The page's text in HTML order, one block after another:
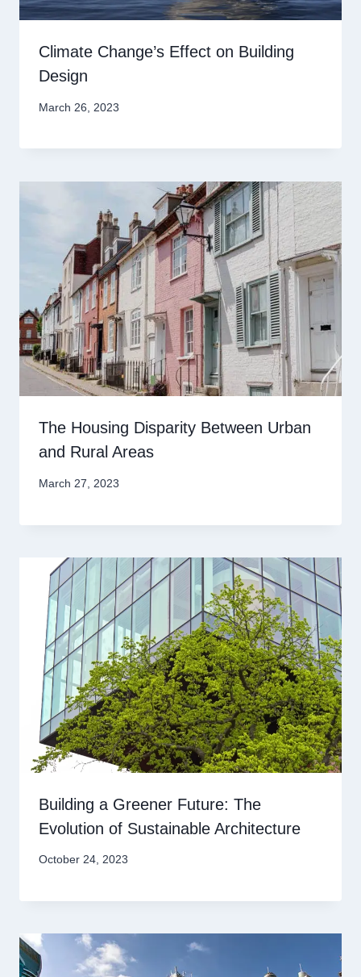
Climate Change’s Effect on Building
Design
March 26, 2023
The Housing Disparity Between Urban
and Rural Areas
March 27, 2023
Building a Greener Future: The
Evolution of Sustainable Architecture
October 24, 2023